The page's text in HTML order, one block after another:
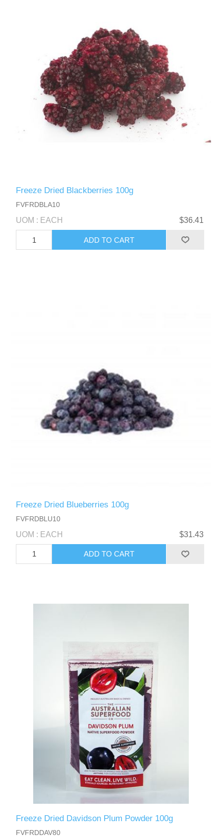
Freeze Dried Blackberries 100g
FVFRDBLA10
UOM : EACH $36.41
Freeze Dried Blueberries 100g
FVFRDBLU10
UOM : EACH $31.43
Freeze Dried Davidson Plum Powder 100g
FVFRDDAV80